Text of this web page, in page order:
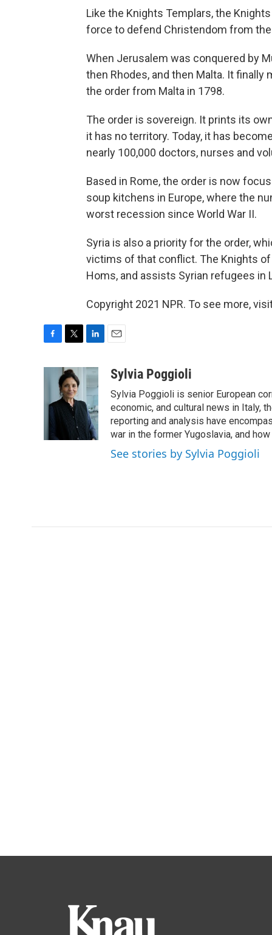
Like the Knights Templars, the
force to defend Christendom from
When Jerusalem was conquered by
then Rhodes, and then Malta. It
the order from Malta in 1798.
The order is sovereign. It prints its
it has no territory. Today, it has
nearly 100,000 doctors, nurses and
Based in Rome, the order is now
soup kitchens in Europe, where the
worst recession since World War II.
Syria is also a priority for the order,
victims of that conflict. The Knights of
Homs, and assists Syrian refugees in
Copyright 2021 NPR. To see more,
o
i
t
t
e
n
k
e
d
I
n
aSylvia Poggioli
Sylvia Poggioli is senior European
economic, and cultural news in Italy,
reporting and analysis have
war in the former Yugoslavia, and
See stories by Sylvia Poggioli